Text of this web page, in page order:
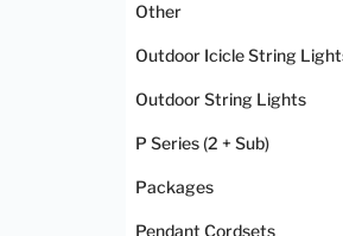
Other
Outdoor Icicle String
Outdoor String Lights
P Series (2 + Sub)
Packages
Pendant Cordsets